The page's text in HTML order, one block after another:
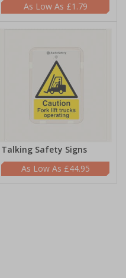
£1.79
Talking Safety Signs
£44.95